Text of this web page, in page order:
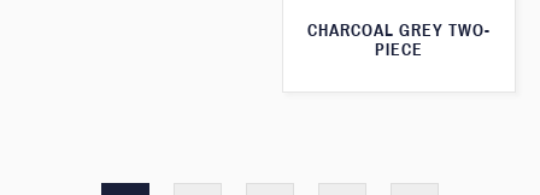
CHARCOAL GREY TWO-
PIECE